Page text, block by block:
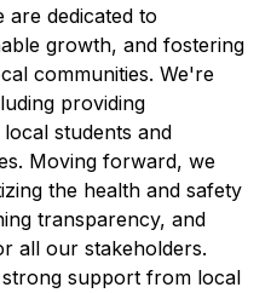
are dedicated to
growth, and fostering
communities. We're
providing
students and
Moving forward, we
the health and safety
transparency, and
all our stakeholders.
support from local